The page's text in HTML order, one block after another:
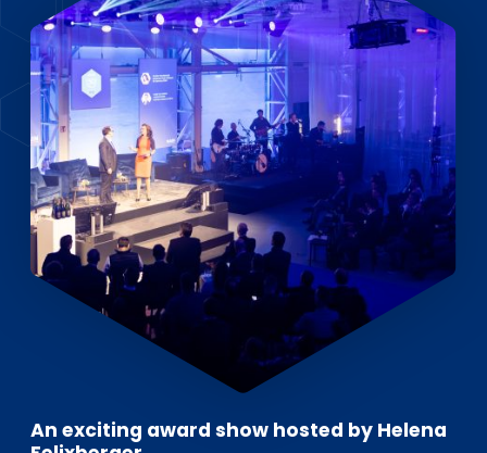
Accès investisseurs
Connexion Pulse
An exciting award show hosted by Helena